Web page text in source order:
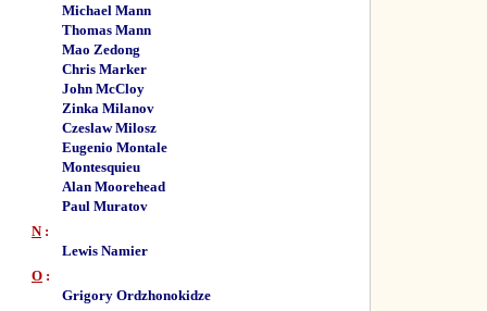
Michael Mann
Thomas Mann
Mao Zedong
Chris Marker
John McCloy
Zinka Milanov
Czeslaw Milosz
Eugenio Montale
Montesquieu
Alan Moorehead
Paul Muratov
N:
Lewis Namier
O :
Grigory Ordzhonokidze